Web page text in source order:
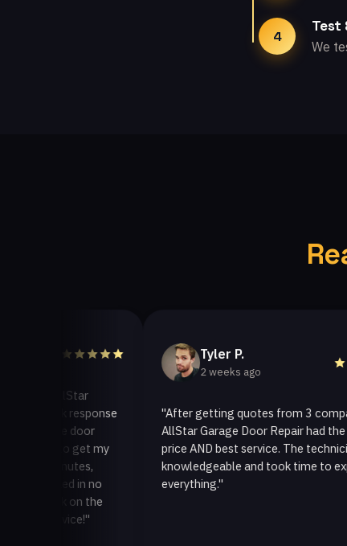
4
Test
We
Tyler P.
2 weeks ago
"After getting quotes from 3 companies,
AllStar Garage Door Repair had the best
price AND best service. The technician was
knowledgeable and took time to explain
everything."